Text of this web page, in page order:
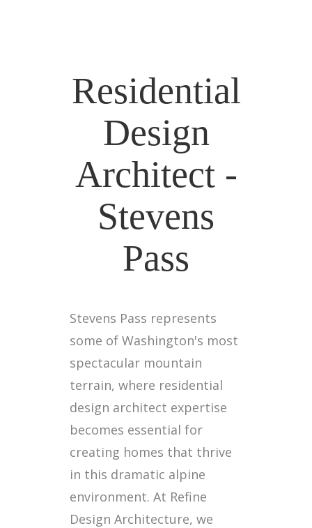
Residential
Design
Architect -
Stevens
Pass
Stevens Pass represents
some of Washington's most
spectacular mountain
terrain, where residential
design architect expertise
becomes essential for
creating homes that thrive
in this dramatic alpine
environment. At Refine
Design Architecture, we